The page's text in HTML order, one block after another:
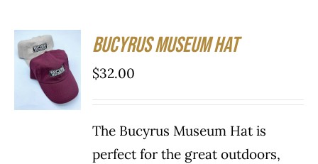
SELECT
OPTIONS
THIS
PRODUCT
MULTIPLE
VARIANTS.
/
DETAILS
Bucyrus Museum Hat
$32.00
The Bucyrus Museum Hat is
perfect for the great outdoors,